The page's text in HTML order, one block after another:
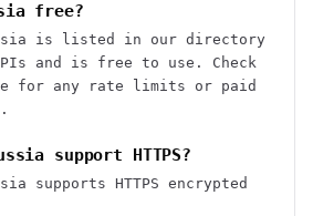
free?
is listed in our directory
and is free to use. Check
for any rate limits or paid
support HTTPS?
supports HTTPS encrypted